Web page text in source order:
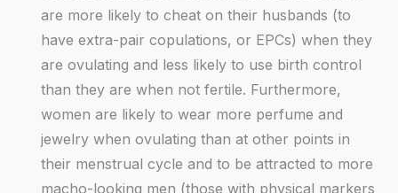
are more likely to cheat on their husbands (to
have extra-pair copulations, or EPCs) when they
are ovulating and less likely to use birth control
than they are when not fertile. Furthermore,
women are likely to wear more perfume and
jewelry when ovulating than at other points in
their menstrual cycle and to be attracted to more
macho-looking men (those with physical markers